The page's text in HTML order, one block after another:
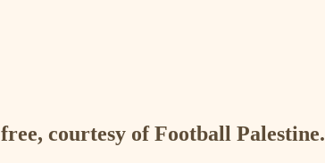
courtesy of Football Palestine.